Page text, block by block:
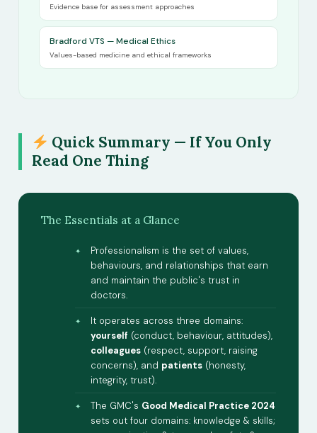
Evidence base for assessment approaches
Bradford VTS — Medical Ethics
Values-based medicine and ethical frameworks
Quick Summary — If You Only
Read One Thing
The Essentials at a Glance
Professionalism is the set of values,
behaviours, and relationships that earn
and maintain the public's trust in
doctors.
It operates across three domains:
yourself (conduct, behaviour, attitudes),
colleagues (respect, support, raising
concerns), and patients (honesty,
integrity, trust).
The GMC's Good Medical Practice 2024
sets out four domains: knowledge & skills;